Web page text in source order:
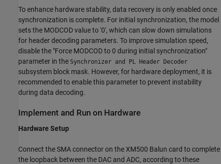
To enhance hardware stability, data recovery is only enabled once
synchronization is complete. For initial synchronization, the model
sets the MODCOD value to '0', which can slow down simulations
for header decoding parameters. To improve simulation speed,
disable the "Force MODCOD to 0 during initial synchronization"
parameter in the Synchronizer and PL Header Decoder
subsystem block mask. However, for hardware deployment, it is
recommended to enable this parameter to prevent instability
during data decoding.
Implement and Run on Hardware
Hardware Setup
Connect the SMA connector on the XM500 Balun card to complete
the loopback between the DAC and ADC, according to these